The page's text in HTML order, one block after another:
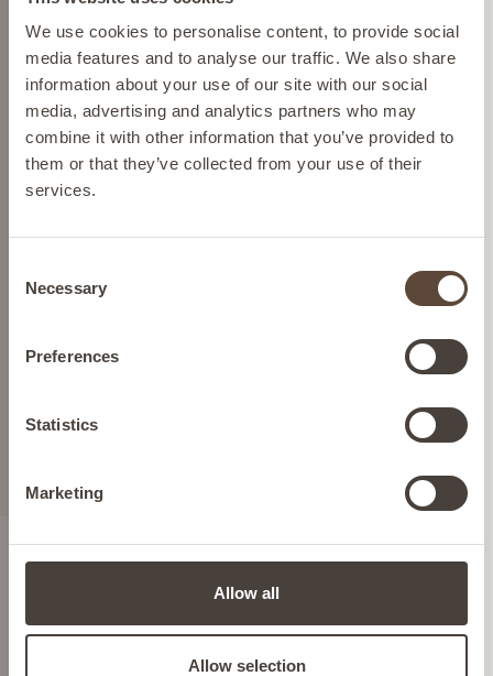
We use cookies to personalise content, to provide social
media features and to analyse our traffic. We also share
information about your use of our site with our social
media, advertising and analytics partners who may
combine it with other information that you’ve provided to
them or that they’ve collected from your use of their
services.
Selection
Necessary
Preferences
Statistics
Marketing
Allow all
Allow selection
Cruelty-free skincare
We source ingredients so we
can help protect Mother
Nature and we never test on
animals.
skincare
Please select your location from the list below so we
can display the correct prices and shipping costs.
AUSTRIA
LIECHTENSTEIN
NETHERLANDS